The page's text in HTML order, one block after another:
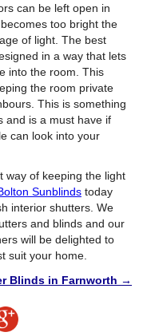
can be left open in
too bright the
of light. The best
in a way that lets
into the room. This
the room private
This is something
and is a must have if
can look into your
way of keeping the light
Sunblindstoday
interior shutters. We
and blinds and our
will be delighted to
suit your home.
Blinds in Farnworth →